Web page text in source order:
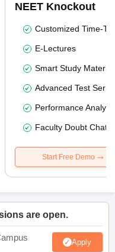
NEET Knockout
Customized Time-
E-Lectures
Smart Study Material
Advanced Test
Performance
Faculty Doubt Chat
Start Free Demo
are open.
Apply